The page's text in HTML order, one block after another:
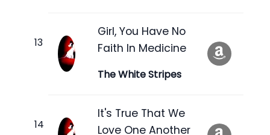
Girl, You Have No
Faith In Medicine
The White Stripes
It's True That We
Love One Another